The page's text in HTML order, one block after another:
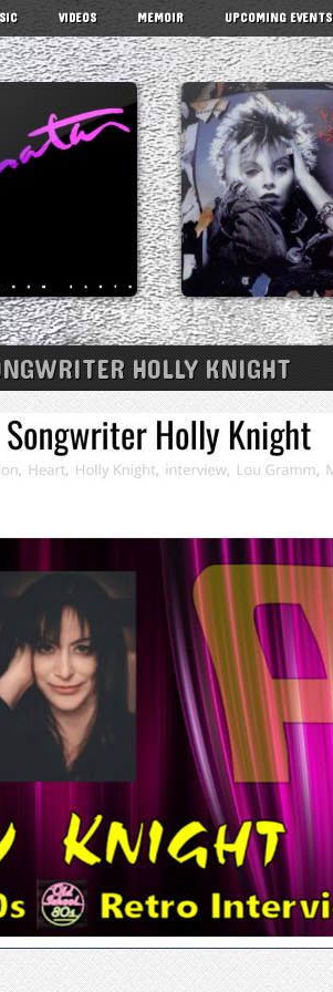
VIDEOS MEMOIR UPCOMING EVENTS
HOLLY KNIGHT